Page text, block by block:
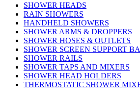
SHOWER HEADS
RAIN SHOWERS
HANDHELD SHOWERS
SHOWER ARMS & DROPPERS
SHOWER HOSES & OUTLETS
SHOWER SCREEN SUPPORT
SHOWER RAILS
SHOWER TAPS AND MIXERS
SHOWER HEAD HOLDERS
THERMOSTATIC SHOWER